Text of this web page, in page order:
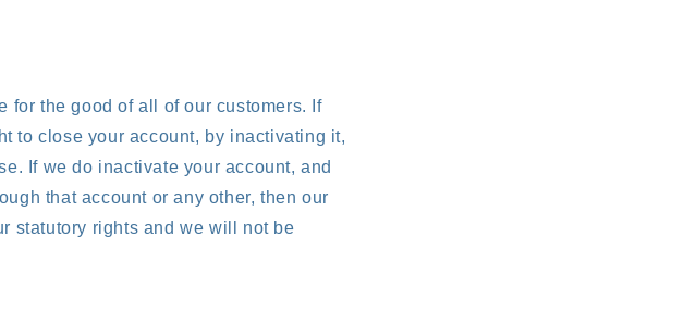
for the good of all of our customers. If
to close your account, by inactivating it,
If we do inactivate your account, and
that account or any other, then our
statutory rights and we will not be